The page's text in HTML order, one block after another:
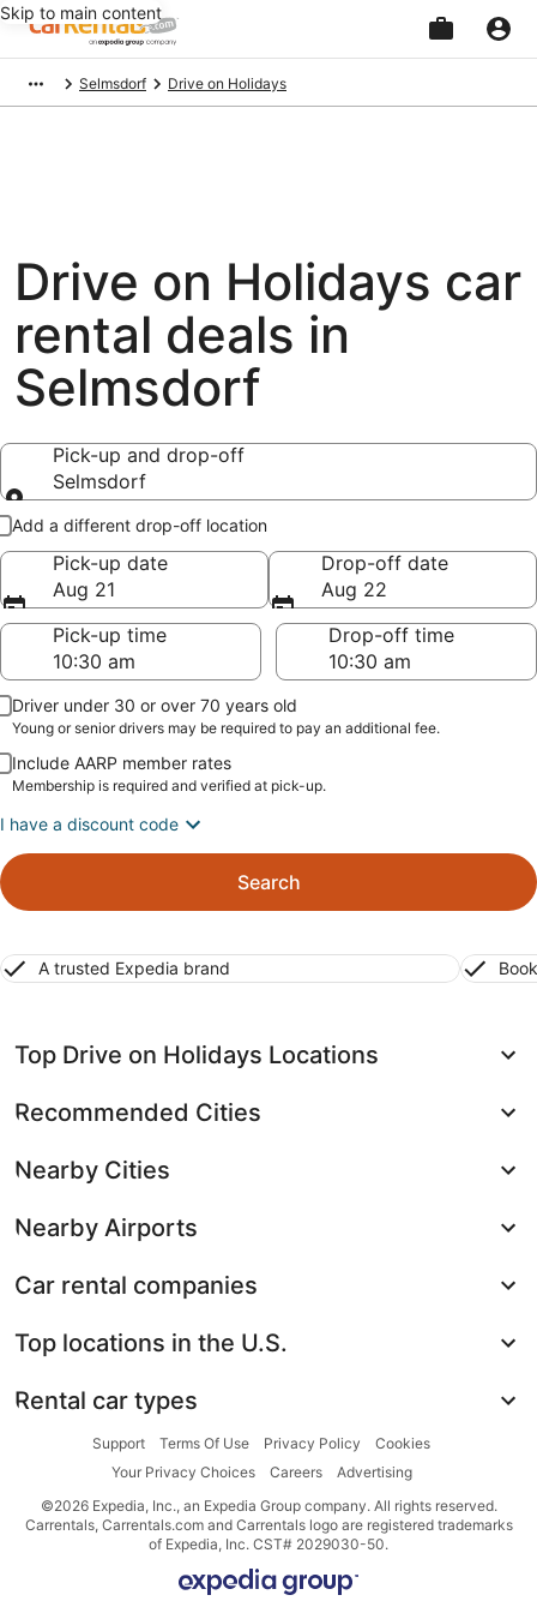
Skip to main content
Selmsdorf Drive on Holidays
Drive on Holidays car
rental deals in
Selmsdorf
Pick-up and drop-off
Selmsdorf
Pick-up and drop-off
Add a different drop-off location
Pick-up date
Aug 21
Drop-off date
Aug 22
Pick-up time
Drop-off time
Driver under 30 or over 70 years old
Young or senior drivers may be required to pay an additional fee.
Include AARP member rates
Membership is required and verified at pick-up.
I have a discount code
Search
A trusted Expedia brand
Top Drive on Holidays Locations
Recommended Cities
Nearby Cities
Nearby Airports
Car rental companies
Top locations in the U.S.
Rental car types
Support Terms Of Use Privacy Policy
Cookies
Your Privacy Choices
Careers
Advertising
©2026 Expedia, Inc., an Expedia Group company. All rights reserved.
Carrentals, Carrentals.com and Carrentals logo are registered trademarks
of Expedia, Inc. CST# 2029030-50.